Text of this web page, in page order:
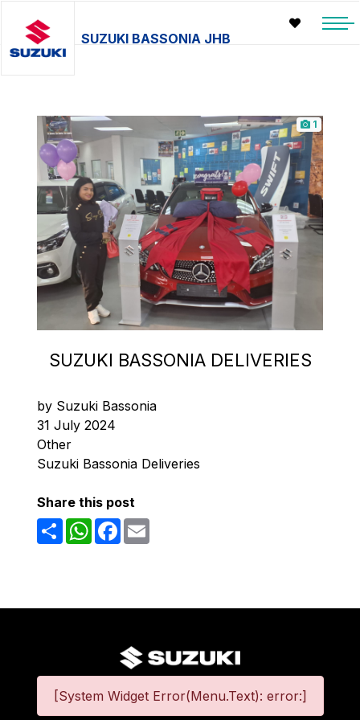
SUZUKI BASSONIA JHB
1
SUZUKI BASSONIA DELIVERIES
by Suzuki Bassonia
31 July 2024
Other
Suzuki Bassonia Deliveries
Share this post
ShareWhatsAppFacebook
[System Widget Error(Menu.Text): error:]